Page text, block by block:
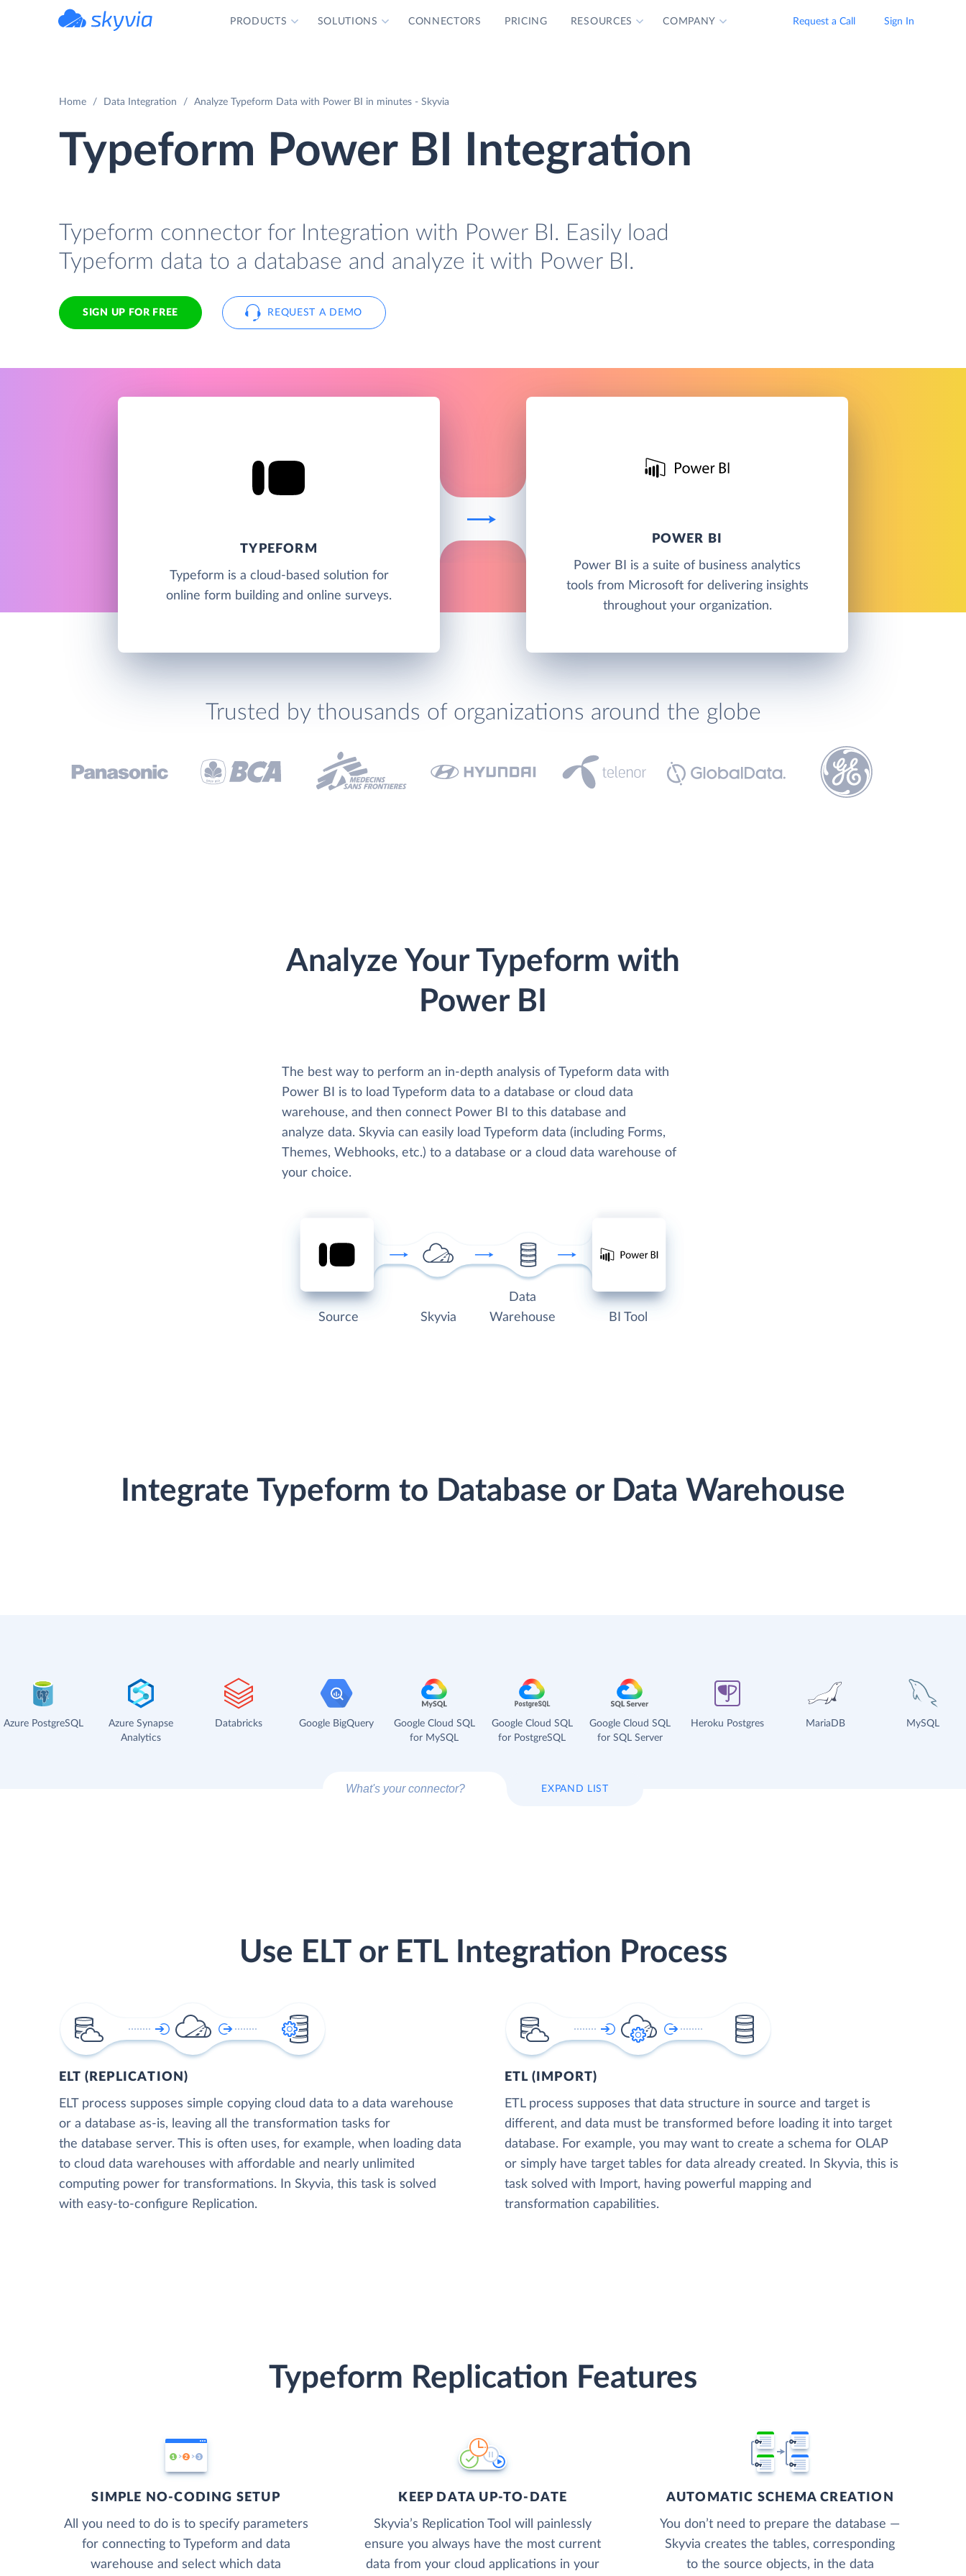
PRODUCTS SOLUTIONS CONNECTORS PRICING RESOURCES COMPANY Request a Call Sign In
Home Data Integration Analyze Typeform Data with Power BI in minutes - Skyvia
Typeform Power BI Integration
Typeform connector for Integration with Power BI. Easily load
Typeform data to a database and analyze it with Power BI.
SIGN UP FOR FREE REQUEST A DEMO
TYPEFORM
Typeform is a cloud-based solution for
online form building and online surveys.
POWER BI
Power BI is a suite of business analytics
tools from Microsoft for delivering insights
throughout your organization.
Trusted by thousands of organizations around the globe
Analyze Your Typeform with
Power BI
The best way to perform an in-depth analysis of Typeform data with
Power BI is to load Typeform data to a database or cloud data
warehouse, and then connect Power BI to this database and
analyze data. Skyvia can easily load Typeform data (including Forms,
Themes, Webhooks, etc.) to a database or a cloud data warehouse of
your choice.
Source Skyvia
Data
Warehouse
BI Tool
Integrate Typeform to Database or Data Warehouse
Azure PostgreSQL
Azure Synapse
Analytics
Databricks Google BigQuery
Google Cloud SQL
for MySQL
Google Cloud SQL
for PostgreSQL
Google Cloud SQL
for SQL Server
Heroku Postgres MariaDB MySQL
EXPAND LIST
Use ELT or ETL Integration Process
ELT (REPLICATION)
ELT process supposes simple copying cloud data to a data warehouse
or a database as-is, leaving all the transformation tasks for
the database server. This is often uses, for example, when loading data
to cloud data warehouses with affordable and nearly unlimited
computing power for transformations. In Skyvia, this task is solved
with easy-to-configure Replication.
ETL (IMPORT)
ETL process supposes that data structure in source and target is
different, and data must be transformed before loading it into target
database. For example, you may want to create a schema for OLAP
or simply have target tables for data already created. In Skyvia, this is
task solved with Import, having powerful mapping and
transformation capabilities.
Typeform Replication Features
SIMPLE NO-CODING SETUP
All you need to do is to specify parameters
for connecting to Typeform and data
warehouse and select which data
KEEP DATA UP-TO-DATE
Skyvia’s Replication Tool will painlessly
ensure you always have the most current
data from your cloud applications in your
AUTOMATIC SCHEMA CREATION
You don’t need to prepare the database —
Skyvia creates the tables, corresponding
to the source objects, in the data